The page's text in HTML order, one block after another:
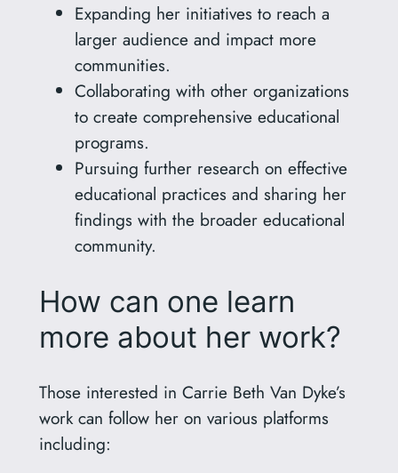
Expanding her initiatives to reach a
larger audience and impact more
communities.
Collaborating with other organizations
to create comprehensive educational
programs.
Pursuing further research on effective
educational practices and sharing her
findings with the broader educational
community.
How can one learn
more about her work?
Those interested in Carrie Beth Van Dyke’s
work can follow her on various platforms
including: